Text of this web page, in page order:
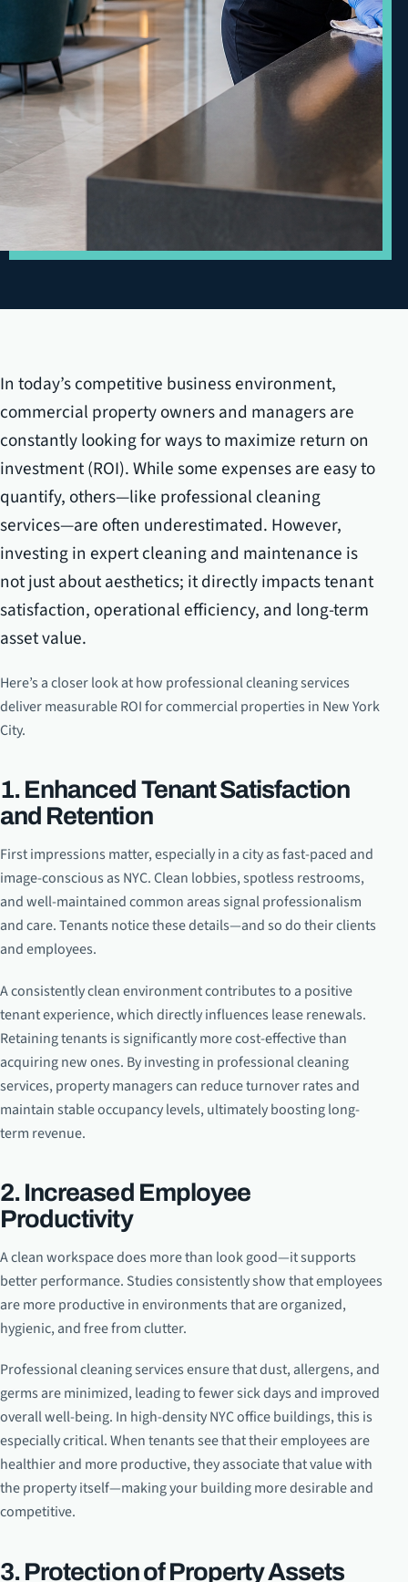
In today’s competitive business environment,
commercial property owners and managers are
constantly looking for ways to maximize return on
investment (ROI). While some expenses are easy to
quantify, others—like professional cleaning
services—are often underestimated. However,
investing in expert cleaning and maintenance is
not just about aesthetics; it directly impacts tenant
satisfaction, operational efficiency, and long-term
asset value.
Here’s a closer look at how professional cleaning services
deliver measurable ROI for commercial properties in New York
City.
1. Enhanced Tenant Satisfaction
and Retention
First impressions matter, especially in a city as fast-paced and
image-conscious as NYC. Clean lobbies, spotless restrooms,
and well-maintained common areas signal professionalism
and care. Tenants notice these details—and so do their clients
and employees.
A consistently clean environment contributes to a positive
tenant experience, which directly influences lease renewals.
Retaining tenants is significantly more cost-effective than
acquiring new ones. By investing in professional cleaning
services, property managers can reduce turnover rates and
maintain stable occupancy levels, ultimately boosting long-
term revenue.
2. Increased Employee
Productivity
A clean workspace does more than look good—it supports
better performance. Studies consistently show that employees
are more productive in environments that are organized,
hygienic, and free from clutter.
Professional cleaning services ensure that dust, allergens, and
germs are minimized, leading to fewer sick days and improved
overall well-being. In high-density NYC office buildings, this is
especially critical. When tenants see that their employees are
healthier and more productive, they associate that value with
the property itself—making your building more desirable and
competitive.
3. Protection of Property Assets